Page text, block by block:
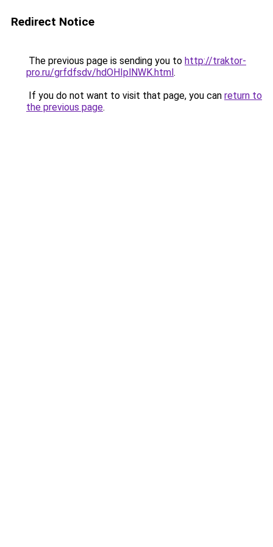
Redirect Notice
The previous page is sending you to http://traktor-
pro.ru/grfdfsdv/hdOHIplNWK.html.
If you do not want to visit that page, you can return to
the previous page.